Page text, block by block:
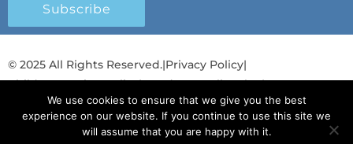
Subscribe
© 2025 All Rights Reserved.|Privacy Policy|
Child Protection Policy|Gender Equality Plan|
Λογοδοσία και Διαφάνεια
T
Y
I
S
T
We use cookies to ensure that we give you the best
experience on our website. If you continue to use this site we
will assume that you are happy with it.